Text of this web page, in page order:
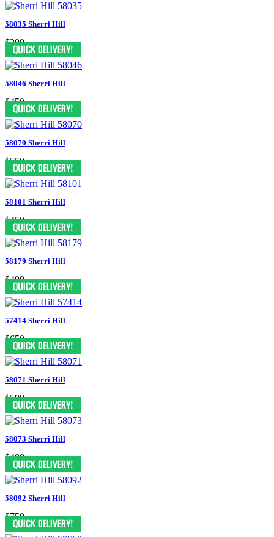
58035 Sherri Hill
$398
58046 Sherri Hill
$450
58070 Sherri Hill
$550
58101 Sherri Hill
$450
58179 Sherri Hill
$498
57414 Sherri Hill
$650
58071 Sherri Hill
$598
58073 Sherri Hill
$498
58092 Sherri Hill
$750